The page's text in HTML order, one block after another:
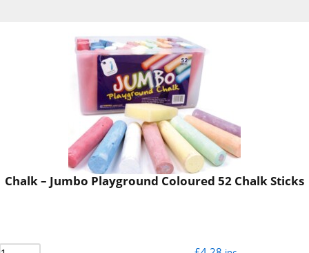
Chalk – Jumbo Playground Coloured 52 Chalk Sticks